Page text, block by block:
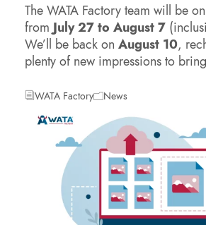
The WATA Factory team will be
from July 27 to August 7
We’ll be back on August 10,
plenty of new impressions to
WATA Factory News